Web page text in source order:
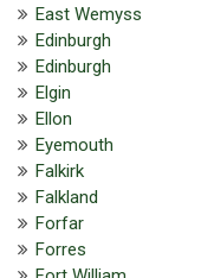
East Wemyss
Edinburgh
Edinburgh
Elgin
Ellon
Eyemouth
Falkirk
Falkland
Forfar
Forres